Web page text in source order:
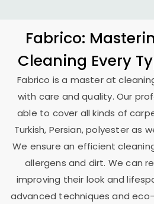
Fabrico:
Cleaning Every
Fabrico is a master at
with care and quality. Our
able to cover all kinds of
Turkish, Persian, polyester as
We ensure an efficient
allergens and dirt. We can
improving their look and
advanced techniques and